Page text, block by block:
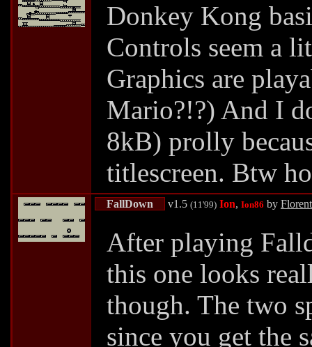
Donkey Kong
Controls seem a
Graphics are
Mario?!?) And I
8kB) prolly
titlescreen. Btw
FallDown v1.5 (11'99) Ion, Ion86 by
After playing
this one looks
though. The two
since you get the